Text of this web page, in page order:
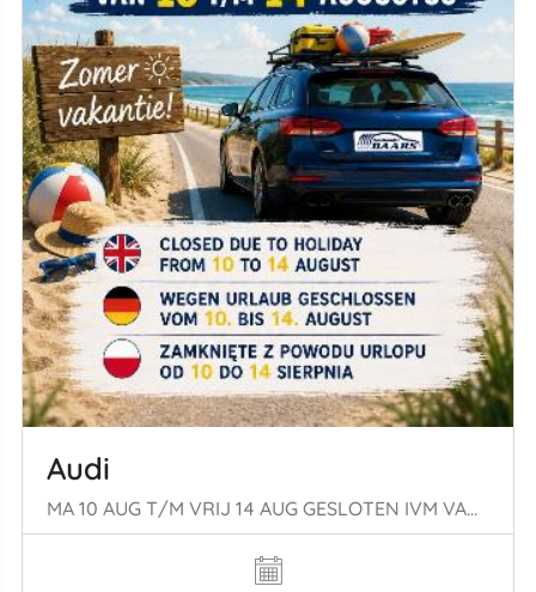
Audi
MA 10 AUG T/M VRIJ 14 AUG GESLOTEN IVM VAKANTIE